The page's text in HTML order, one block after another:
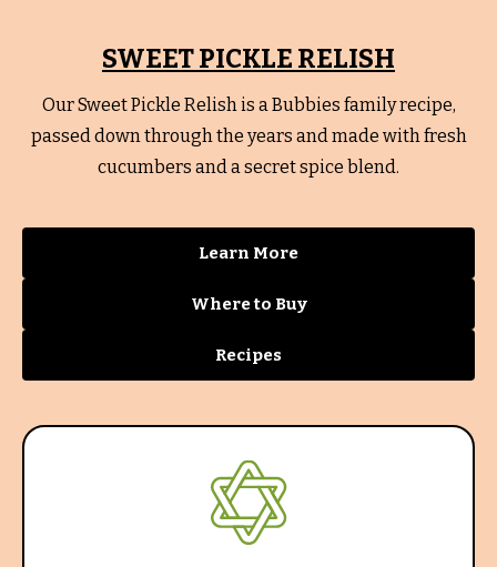
SWEET PICKLE RELISH
Our Sweet Pickle Relish is a Bubbies family recipe,
passed down through the years and made with fresh
cucumbers and a secret spice blend.
Learn More
Where to Buy
Recipes